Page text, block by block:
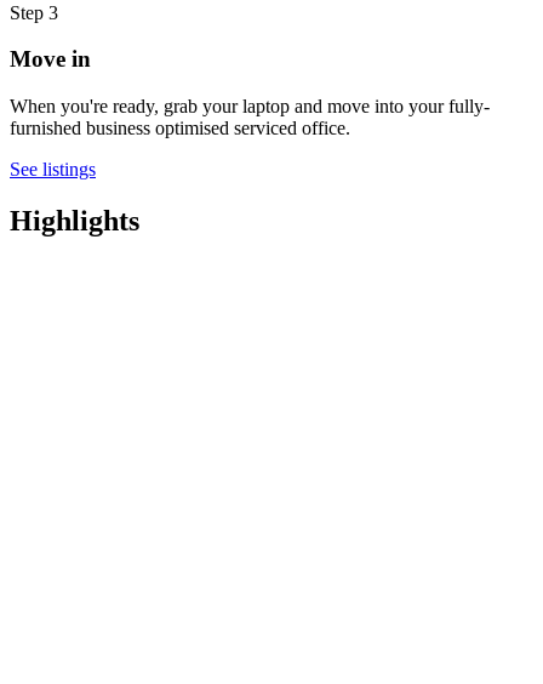
Step 3
Move in
When you're ready, grab your laptop and move into your fully-
furnished business optimised serviced office.
See listings
Highlights